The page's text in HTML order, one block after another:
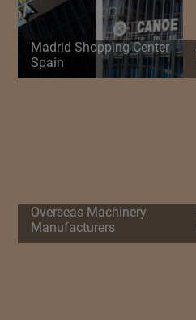
Madrid Shopping Center
Spain
Overseas Machinery
Manufacturers